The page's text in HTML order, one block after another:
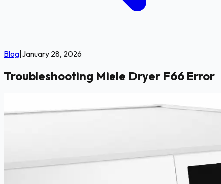
Blog January 28, 2026
Troubleshooting Miele Dryer F66 Error